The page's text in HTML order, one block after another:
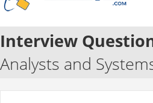
Interview
Analysts and